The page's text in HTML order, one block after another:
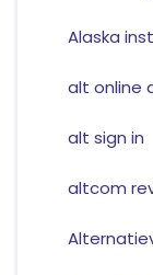
Alaska
alt online
alt sign in
altcom